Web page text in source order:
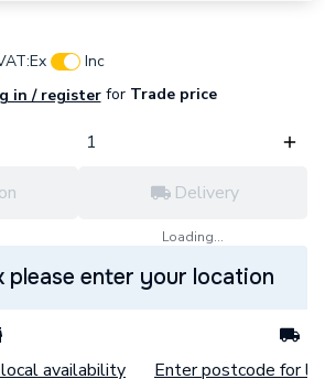
Ex
Inc
in / registerforTrade price
Delivery
Loading...
please enter your location
availability Enter postcode for